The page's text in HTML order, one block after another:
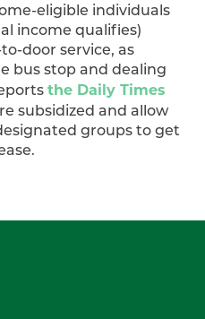
eligible individuals
income qualifies)
door service, as
bus stop and dealing
the Daily Times
subsidized and allow
groups to get